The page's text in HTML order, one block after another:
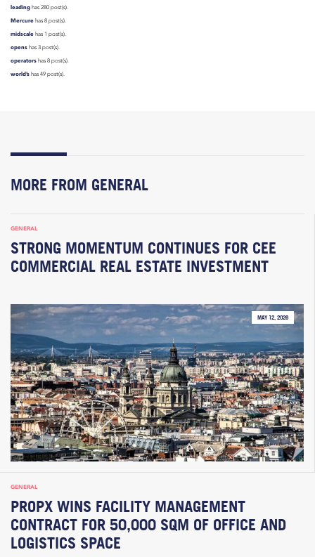
leading has 280 post(s).
Mercure has 8 post(s).
midscale has 1 post(s).
opens has 3 post(s).
operators has 8 post(s).
world’s has 49 post(s).
MORE FROM GENERAL
GENERAL
STRONG MOMENTUM CONTINUES FOR CEE
COMMERCIAL REAL ESTATE INVESTMENT
MAY 12, 2026
GENERAL
PROPX WINS FACILITY MANAGEMENT
CONTRACT FOR 50,000 SQM OF OFFICE AND
LOGISTICS SPACE